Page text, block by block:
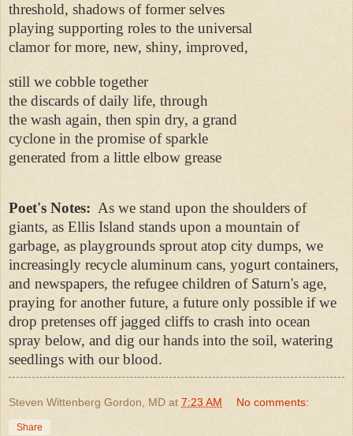
threshold, shadows of former selves
playing supporting roles to the universal
clamor for more, new, shiny, improved,
still we cobble together
the discards of daily life, through
the wash again, then spin dry, a grand
cyclone in the promise of sparkle
generated from a little elbow grease
Poet's Notes: As we stand upon the shoulders of
giants, as Ellis Island stands upon a mountain of
garbage, as playgrounds sprout atop city dumps, we
increasingly recycle aluminum cans, yogurt containers,
and newspapers, the refugee children of Saturn's age,
praying for another future, a future only possible if we
drop pretenses off jagged cliffs to crash into ocean
spray below, and dig our hands into the soil, watering
seedlings with our blood.
Steven Wittenberg Gordon, MD at 7:23 AM No comments:
Share